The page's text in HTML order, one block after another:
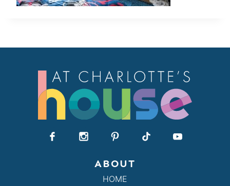
ABOUT
HOME